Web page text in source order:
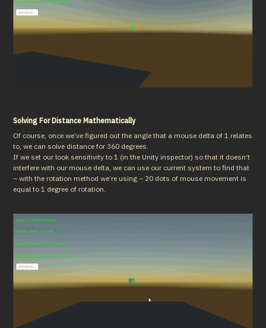
Solving For Distance Mathematically
Of course, once we’ve figured out the angle that a mouse delta of 1 relates
to, we can solve distance for 360 degrees.
If we set our look sensitivity to 1 (in the Unity inspector) so that it doesn’t
interfere with our mouse delta, we can use our current system to find that
– with the rotation method we’re using – 20 dots of mouse movement is
equal to 1 degree of rotation.